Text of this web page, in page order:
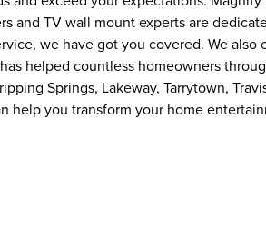
and TV wall mount experts are
we have got you covered. We also
helped countless homeowners
Springs, Lakeway, Tarrytown,
help you transform your home